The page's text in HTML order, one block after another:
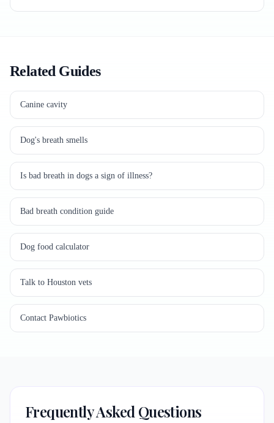
Related Guides
Canine cavity
Dog's breath smells
Is bad breath in dogs a sign of illness?
Bad breath condition guide
Dog food calculator
Talk to Houston vets
Contact Pawbiotics
Frequently Asked Questions